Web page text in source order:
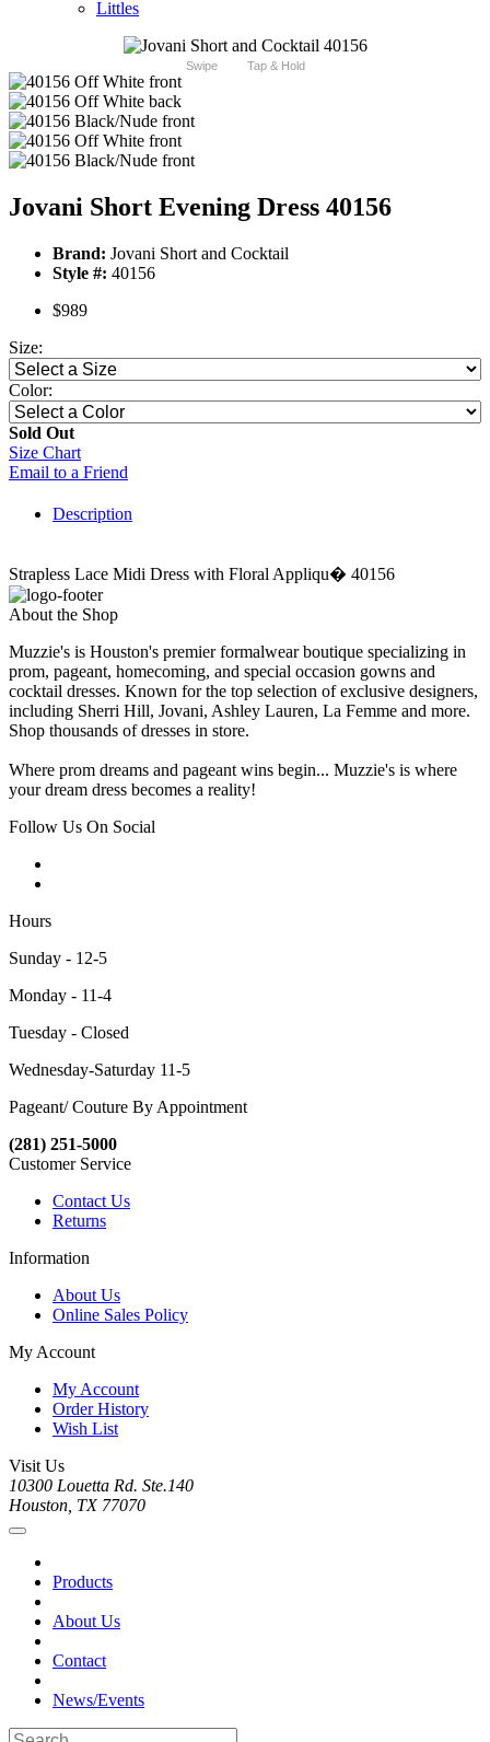
Littles
Swipe Tap & Hold
Jovani Short Evening Dress 40156
Brand: Jovani Short and Cocktail
Style #: 40156
$989
Size:
Color:
Sold Out
Size Chart
Email to a Friend
Description
Strapless Lace Midi Dress with Floral Appliqu� 40156
About the Shop
Muzzie's is Houston's premier formalwear boutique specializing in
prom, pageant, homecoming, and special occasion gowns and
cocktail dresses. Known for the top selection of exclusive designers,
including Sherri Hill, Jovani, Ashley Lauren, La Femme and more.
Shop thousands of dresses in store.
Where prom dreams and pageant wins begin... Muzzie's is where
your dream dress becomes a reality!
Follow Us On Social
Hours
Sunday - 12-5
Monday - 11-4
Tuesday - Closed
Wednesday-Saturday 11-5
Pageant/ Couture By Appointment
(281) 251-5000
Customer Service
Contact Us
Returns
Information
About Us
Online Sales Policy
My Account
My Account
Order History
Wish List
Visit Us
10300 Louetta Rd. Ste.140
Houston, TX 77070
Products
About Us
Contact
News/Events